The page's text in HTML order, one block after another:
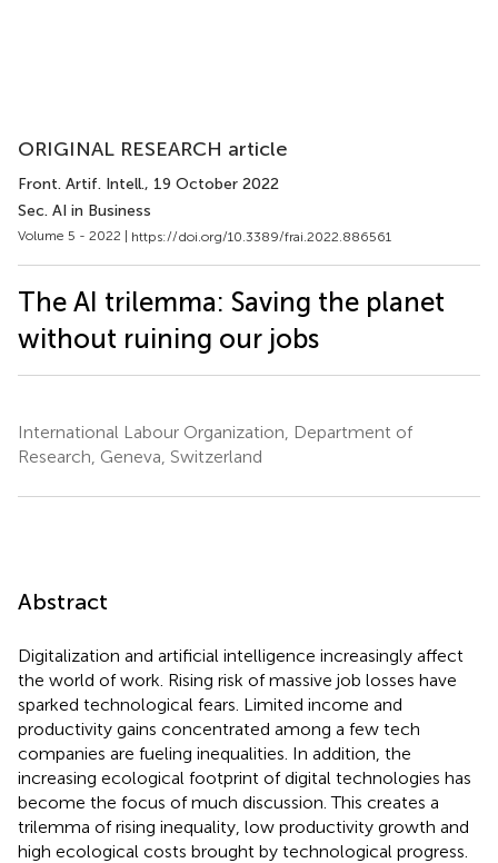
ORIGINAL RESEARCH article
Front. Artif. Intell., 19 October 2022
Sec. AI in Business
Volume 5 - 2022 | https://doi.org/10.3389/frai.2022.886561
The AI trilemma: Saving the planet
without ruining our jobs
International Labour Organization, Department of
Research, Geneva, Switzerland
Abstract
Digitalization and artificial intelligence increasingly affect
the world of work. Rising risk of massive job losses have
sparked technological fears. Limited income and
productivity gains concentrated among a few tech
companies are fueling inequalities. In addition, the
increasing ecological footprint of digital technologies has
become the focus of much discussion. This creates a
trilemma of rising inequality, low productivity growth and
high ecological costs brought by technological progress.